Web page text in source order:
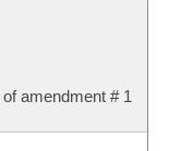
amendment # 1